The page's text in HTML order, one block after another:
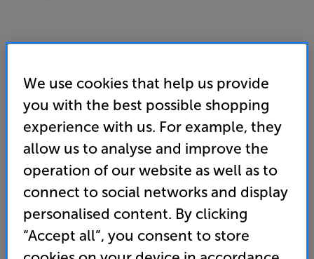
Teac CD-P750 (Black) - In-Store Clearance
CD Player/Tuner
3.0 (2) Write a review
Clearance
(Required)
OD
Unfortunately this product is no longer available.
For advice on an alternative product or details
of newer ranges, please contact Telesaleshere
We use cookies that help us provide
you with the best possible shopping
experience with us. For example, they
allow us to analyse and improve the
operation of our website as well as to
connect to social networks and display
personalised content. By clicking
“Accept all”, you consent to store